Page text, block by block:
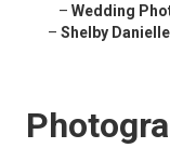
– Wedding
– Shelby